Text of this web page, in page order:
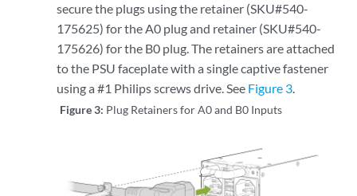
secure the plugs using the retainer (SKU#540-
175625) for the A0 plug and retainer (SKU#540-
175626) for the B0 plug. The retainers are attached
to the PSU faceplate with a single captive fastener
using a #1 Philips screws drive. See Figure 3.
Figure 3: Plug Retainers for A0 and B0 Inputs